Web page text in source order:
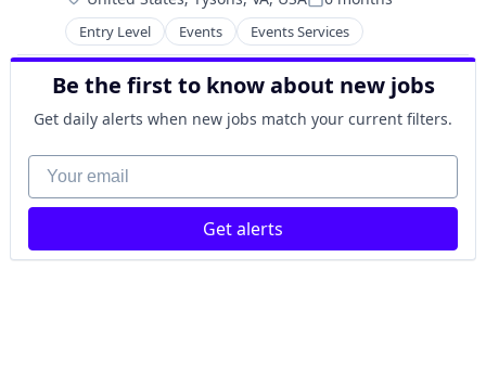
Media & Entertainment
Mobile
Platform
SaaS
Sales Automation
Sales & Marketing
Software
Software Development
Technology
Video Conference
Virtual Events
Media & Entertainment
Other Financial Services
Professional Services
Science and Engineering
Tax
Wealth Management
Posted:
Entry Level Events Events Services
Be the first to know about new jobs
Get daily alerts when new jobs match your current filters.
Your email
Get alerts